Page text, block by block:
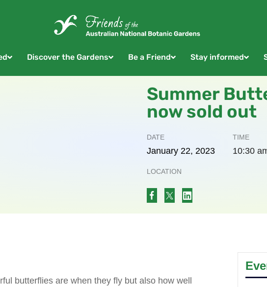
Discover the Gardens Be a Friend Stay informed
Summer
now sold out
DATE
January 22, 2023
TIME
10:30
LOCATION
butterflies are when they fly but also how well